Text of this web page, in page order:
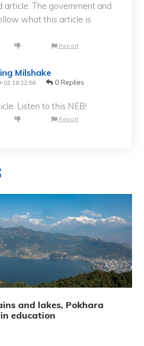
article. The government and
what this article is
Report
Milshake
02 18:22:56 0 Replies
Listen to this NEB!
Report
and lakes, Pokhara
education